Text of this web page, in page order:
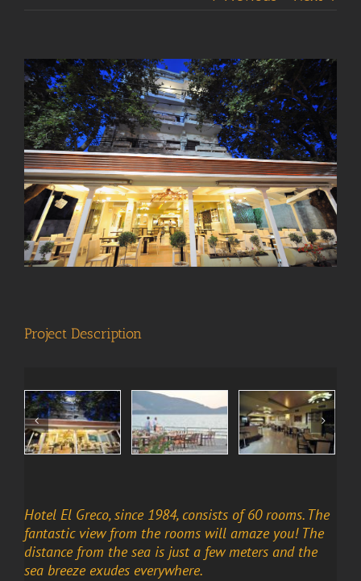
View
Larger
Image
Project Description
Hotel El Greco, since 1984, consists of 60 rooms. The
fantastic view from the rooms will amaze you! The
distance from the sea is just a few meters and the
sea breeze exudes everywhere.